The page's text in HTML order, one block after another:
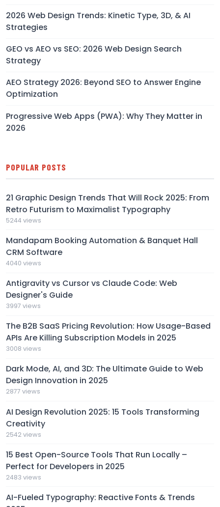
2026 Web Design Trends: Kinetic Type, 3D, & AI
Strategies
GEO vs AEO vs SEO: 2026 Web Design Search
Strategy
AEO Strategy 2026: Beyond SEO to Answer Engine
Optimization
Progressive Web Apps (PWA): Why They Matter in
2026
POPULAR POSTS
21 Graphic Design Trends That Will Rock 2025: From
Retro Futurism to Maximalist Typography
5244 views
Mandapam Booking Automation & Banquet Hall
CRM Software
4040 views
Antigravity vs Cursor vs Claude Code: Web
Designer's Guide
3997 views
The B2B SaaS Pricing Revolution: How Usage-Based
APIs Are Killing Subscription Models in 2025
3008 views
Dark Mode, AI, and 3D: The Ultimate Guide to Web
Design Innovation in 2025
2877 views
AI Design Revolution 2025: 15 Tools Transforming
Creativity
2542 views
15 Best Open-Source Tools That Run Locally –
Perfect for Developers in 2025
2483 views
AI-Fueled Typography: Reactive Fonts & Trends